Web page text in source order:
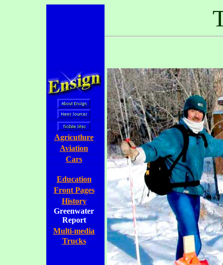
Agricutlure
Aviation
Cars
Education
Front Pages
History
Greenwater
Report
Multi-media
Trucks